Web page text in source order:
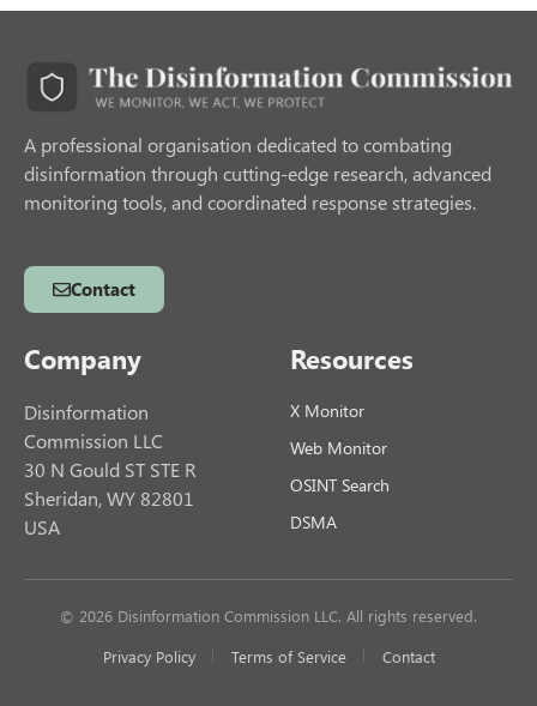
A professional organisation dedicated to combating
disinformation through cutting-edge research, advanced
monitoring tools, and coordinated response strategies.
Contact
Company
Disinformation
Commission LLC
30 N Gould ST STE R
Sheridan, WY 82801
USA
Resources
X Monitor
Web Monitor
OSINT Search
DSMA
© 2026 Disinformation Commission LLC. All rights reserved.
Privacy Policy
Terms of Service Contact